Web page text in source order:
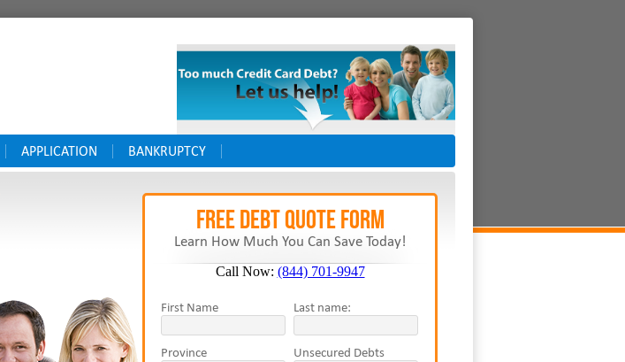
APPLICATION BANKRUPTCY
FREE Debt Quote Form
Learn How Much You Can Save Today!
Call Now: (844) 701-9947
First Name Last name:
Province Unsecured Debts